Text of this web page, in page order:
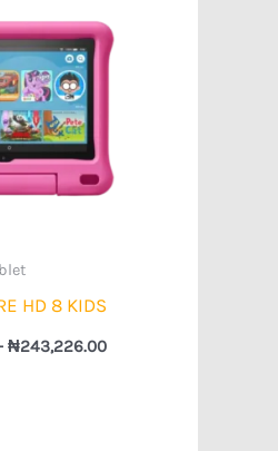
HD 8 KIDS
₦243,226.00
₦214,041.00
through
₦243,226.00